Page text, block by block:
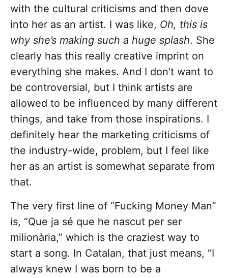
with the cultural criticisms and then dove
into her as an artist. I was like, Oh, this is
why she’s making such a huge splash. She
clearly has this really creative imprint on
everything she makes. And I don’t want to
be controversial, but I think artists are
allowed to be influenced by many different
things, and take from those inspirations. I
definitely hear the marketing criticisms of
the industry-wide, problem, but I feel like
her as an artist is somewhat separate from
that.
The very first line of “Fucking Money Man”
is, “Que ja sé que he nascut per ser
milionària,” which is the craziest way to
start a song. In Catalan, that just means, “I
always knew I was born to be a